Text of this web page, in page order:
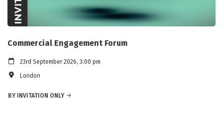
Commercial Engagement Forum
23rd September 2026, 3:00 pm
London
BY INVITATION ONLY